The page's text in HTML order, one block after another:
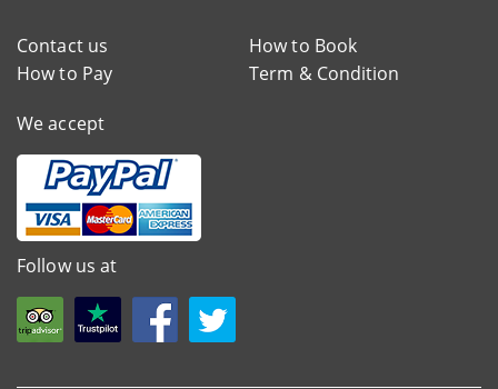
Contact us
How to Book
How to Pay
Term & Condition
We accept
Follow us at